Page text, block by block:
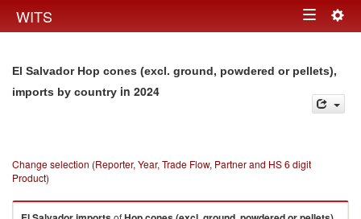
WITS Toggle
El Salvador Hop cones (excl. ground, powdered or pellets),
imports by country in 2024
Change selection (Reporter, Year, Trade Flow, Partner and HS 6 digit
Product)